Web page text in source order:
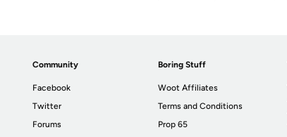
Community
Facebook
Twitter
Forums
Boring Stuff
Woot Affiliates
Terms and Conditions
Prop 65